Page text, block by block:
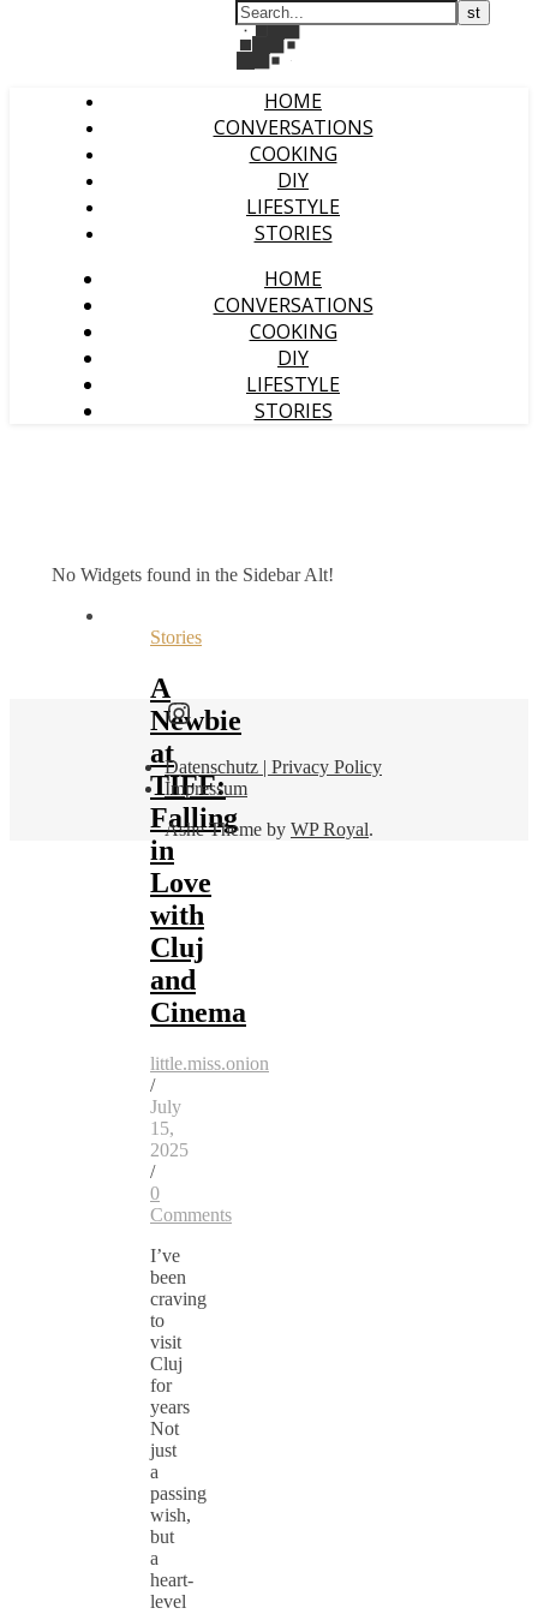
HOME
CONVERSATIONS
COOKING
DIY
LIFESTYLE
STORIES
HOME
CONVERSATIONS
COOKING
DIY
LIFESTYLE
STORIES
No Widgets found in the Sidebar Alt!
Stories
A
Newbie
at
TIFF:
Falling
in
Love
with
Cluj
and
Cinema
little.miss.onion
/
July
15,
2025
/
0
Comments
I’ve
been
craving
to
visit
Cluj
for
years
Not
just
a
passing
wish,
but
a
heart-
level
Find me here as well:
Datenschutz | Privacy Policy
Impressum
Ashe Theme by WP Royal.